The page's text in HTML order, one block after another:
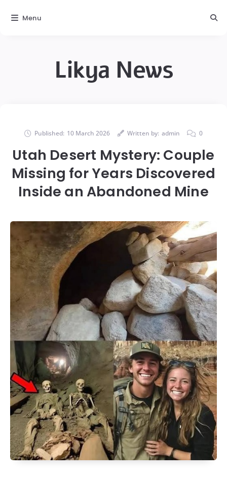
Likya News
Published: 10 March 2026 Written by: admin 0
Utah Desert Mystery: Couple
Missing for Years Discovered
Inside an Abandoned Mine
Menu